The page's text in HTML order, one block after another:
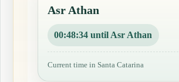
Asr Athan
00:48:33 until Asr Athan
Current time in Santa Catarina